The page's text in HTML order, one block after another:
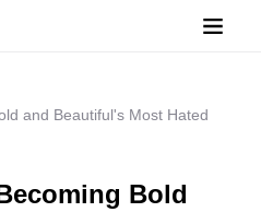
and Beautiful's Most Hated
Bold